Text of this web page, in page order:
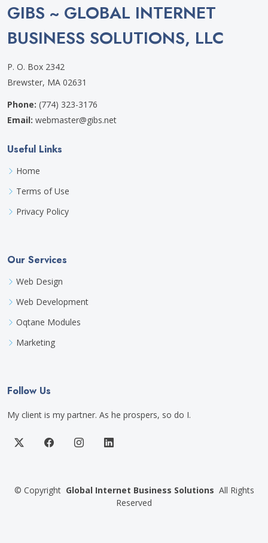
GIBS ~ GLOBAL INTERNET
BUSINESS SOLUTIONS, LLC
P. O. Box 2342
Brewster, MA 02631
Phone: (774) 323-3176
Email: webmaster@gibs.net
Useful Links
Home
Terms of Use
Privacy Policy
Our Services
Web Design
Web Development
Oqtane Modules
Marketing
Follow Us
My client is my partner. As he prospers, so do I.
© Copyright Global Internet Business Solutions All Rights
Reserved